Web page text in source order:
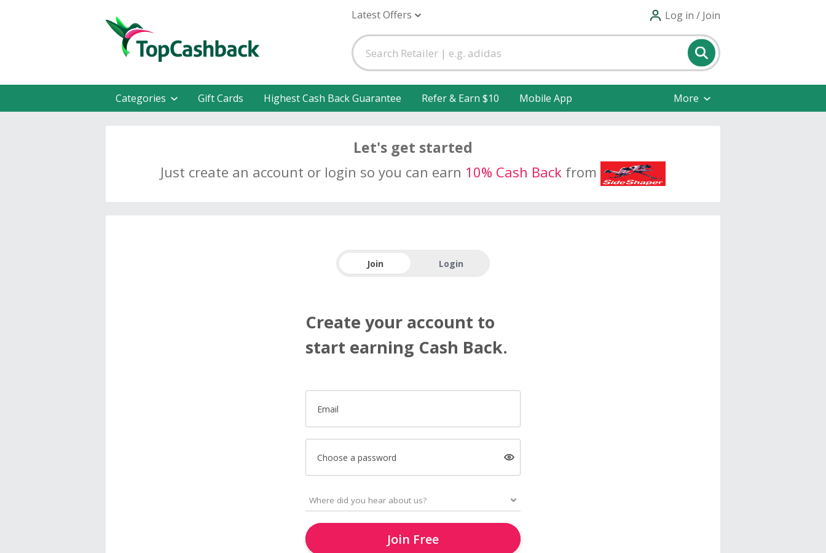
Latest Offers Log in / Join
Categories Gift Cards Highest Cash Back Guarantee Refer & Earn $10 Mobile App More
Let's get started
Just create an account or login so you can earn 10% Cash Back from
Join Login
Create your account to
start earning Cash Back.
Email
Choose a password
Join Free